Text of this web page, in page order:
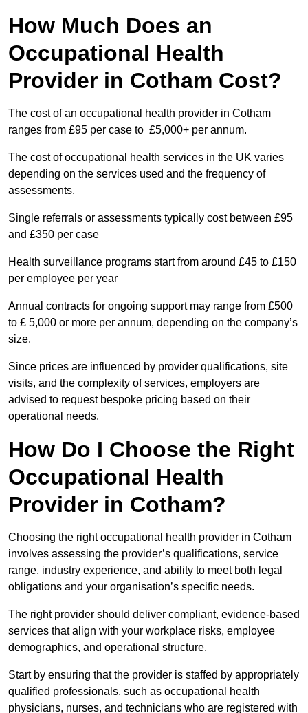
How Much Does an
Occupational Health
Provider in Cotham Cost?
The cost of an occupational health provider in Cotham
ranges from £95 per case to £5,000+ per annum.
The cost of occupational health services in the UK varies
depending on the services used and the frequency of
assessments.
Single referrals or assessments typically cost between £95
and £350 per case
Health surveillance programs start from around £45 to £150
per employee per year
Annual contracts for ongoing support may range from £500
to £ 5,000 or more per annum, depending on the company’s
size.
Since prices are influenced by provider qualifications, site
visits, and the complexity of services, employers are
advised to request bespoke pricing based on their
operational needs.
How Do I Choose the Right
Occupational Health
Provider in Cotham?
Choosing the right occupational health provider in Cotham
involves assessing the provider’s qualifications, service
range, industry experience, and ability to meet both legal
obligations and your organisation’s specific needs.
The right provider should deliver compliant, evidence-based
services that align with your workplace risks, employee
demographics, and operational structure.
Start by ensuring that the provider is staffed by appropriately
qualified professionals, such as occupational health
physicians, nurses, and technicians who are registered with